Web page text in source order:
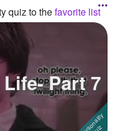
quiz to thefavorite list
Part 7